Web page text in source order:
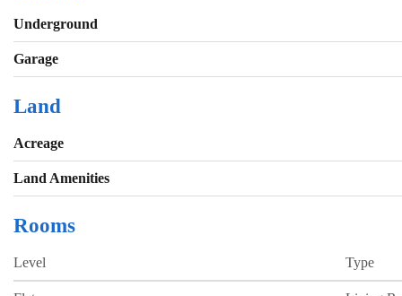
Underground
Garage
Land
Acreage
Land Amenities
Rooms
Level Type